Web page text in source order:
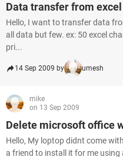
Data transfer from
Hello, I want to transfer data
all data but few. ex: 50 excel
pri...
14 Sep 2009 by umesh
mike
on 13 Sep 2009
Delete microsoft office
Hello, My loptop didnt come
a friend to install it for me